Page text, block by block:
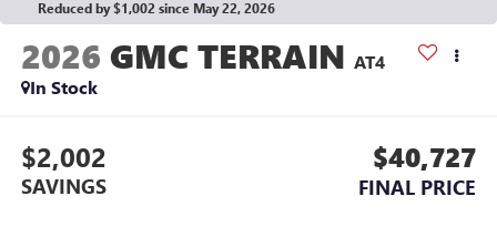
Reduced by $1,002 since May 22, 2026
2026 GMC TERRAIN AT4
In Stock
$2,002
SAVINGS
$40,727
FINAL PRICE